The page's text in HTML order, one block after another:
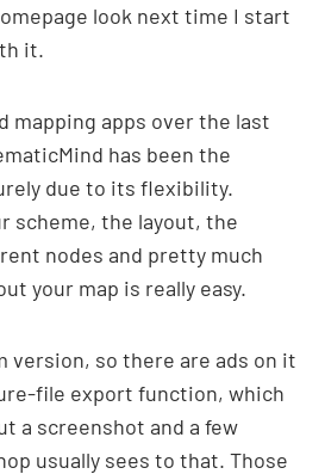
look next time I start
it.
mapping apps over the last
has been the
due to its flexibility.
scheme, the layout, the
nodes and pretty much
your map is really easy.
version, so there are ads on it
file export function, which
a screenshot and a few
usually sees to that. Those